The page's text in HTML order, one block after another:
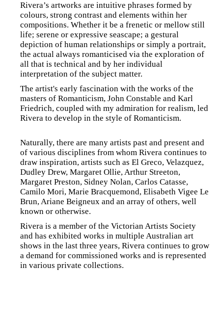
Rivera’s artworks are intuitive phrases formed by
colours, strong contrast and elements within her
compositions. Whether it be a frenetic or mellow still
life; serene or expressive seascape; a gestural
depiction of human relationships or simply a portrait,
the actual always romanticised via the exploration of
all that is technical and by her individual
interpretation of the subject matter.
The artist's early fascination with the works of the
masters of Romanticism, John Constable and Karl
Friedrich, coupled with my admiration for realism, led
Rivera to develop in the style of Romanticism.
Naturally, there are many artists past and present and
of various disciplines from whom Rivera continues to
draw inspiration, artists such as El Greco, Velazquez,
Dudley Drew, Margaret Ollie, Arthur Streeton,
Margaret Preston, Sidney Nolan, Carlos Catasse,
Camilo Mori, Marie Bracquemond, Elisabeth Vigee Le
Brun, Ariane Beigneux and an array of others, well
known or otherwise.
Rivera is a member of the Victorian Artists Society
and has exhibited works in multiple Australian art
shows in the last three years, Rivera continues to grow
a demand for commissioned works and is represented
in various private collections.